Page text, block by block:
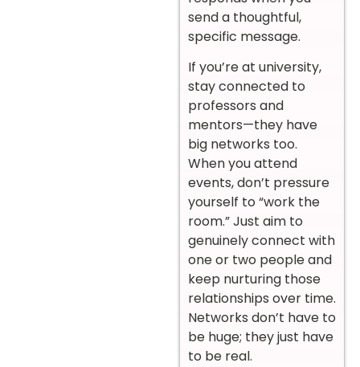
send a thoughtful,
specific message.
If you’re at university,
stay connected to
professors and
mentors—they have
big networks too.
When you attend
events, don’t pressure
yourself to “work the
room.” Just aim to
genuinely connect with
one or two people and
keep nurturing those
relationships over time.
Networks don’t have to
be huge; they just have
to be real.